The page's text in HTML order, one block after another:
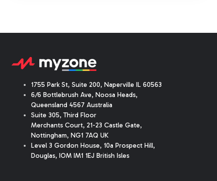
1755 Park St, Suite 200, Naperville IL 60563
6/6 Bottlebrush Ave, Noosa Heads,
Queensland 4567 Australia
Suite 305, Third Floor
Merchants Court, 21-23 Castle Gate,
Nottingham, NG1 7AQ UK
Level 3 Gordon House, 10a Prospect Hill,
Douglas, IOM IM1 1EJ British Isles